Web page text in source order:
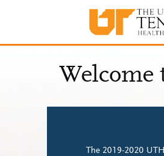
The 2019-2020